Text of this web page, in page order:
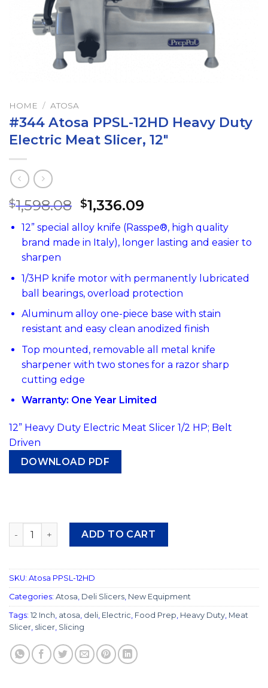
HOME / ATOSA
#344 Atosa PPSL-12HD Heavy Duty
Electric Meat Slicer, 12″
$1,598.08 $1,336.09
12” special alloy knife (Rasspe®, high quality
brand made in Italy), longer lasting and easier to
sharpen
1/3HP knife motor with permanently lubricated
ball bearings, overload protection
Aluminum alloy one-piece base with stain
resistant and easy clean anodized finish
Top mounted, removable all metal knife
sharpener with two stones for a razor sharp
cutting edge
Warranty: One Year Limited
12” Heavy Duty Electric Meat Slicer 1/2 HP; Belt
Driven
DOWNLOAD PDF
#344 Atosa PPSL-12HD Heavy Duty Electric Meat Slicer,
ADD TO CART
SKU: Atosa PPSL-12HD
Categories: Atosa, Deli Slicers, New Equipment
Tags: 12 Inch, atosa, deli, Electric, Food Prep, Heavy Duty, Meat
Slicer, slicer, Slicing